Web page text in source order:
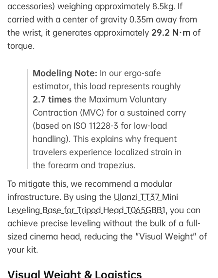
accessories) weighing approximately 8.5kg. If
carried with a center of gravity 0.35m away from
the wrist, it generates approximately 29.2 N·m of
torque.
Modeling Note: In our ergo-safe
estimator, this load represents roughly
2.7 times the Maximum Voluntary
Contraction (MVC) for a sustained carry
(based on ISO 11228-3 for low-load
handling). This explains why frequent
travelers experience localized strain in
the forearm and trapezius.
To mitigate this, we recommend a modular
infrastructure. By using the Ulanzi TT37 Mini
Leveling Base for Tripod Head T065GBB1, you can
achieve precise leveling without the bulk of a full-
sized cinema head, reducing the "Visual Weight" of
your kit.
Visual Weight & Logistics